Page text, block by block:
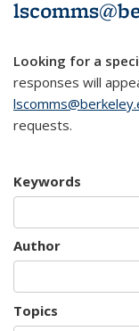
Looking for a
responses will
requests.
Keywords
Author
Topics